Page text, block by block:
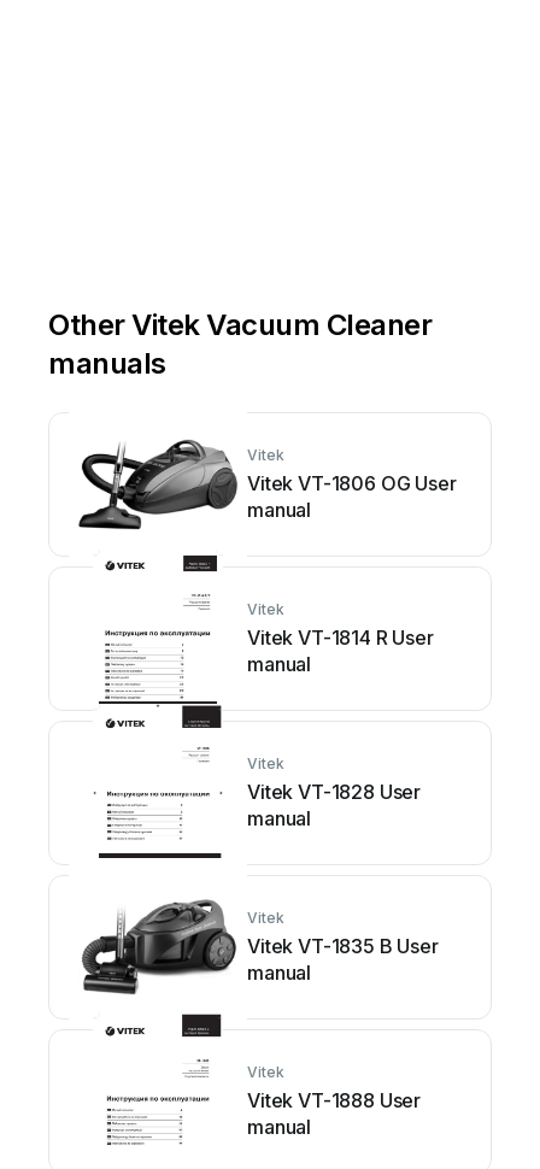
Other Vitek Vacuum Cleaner
manuals
Vitek
Vitek VT-1806 OG User
manual
Vitek
Vitek VT-1814 R User
manual
Vitek
Vitek VT-1828 User
manual
Vitek
Vitek VT-1835 B User
manual
Vitek
Vitek VT-1888 User
manual